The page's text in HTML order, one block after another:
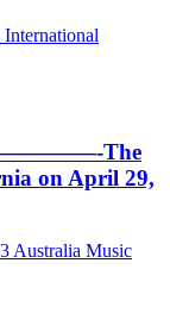
International
The
on April 29,
Australia Music